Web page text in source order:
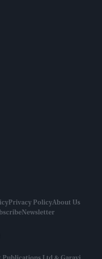
Privacy PolicyAbout Us
Newsletter